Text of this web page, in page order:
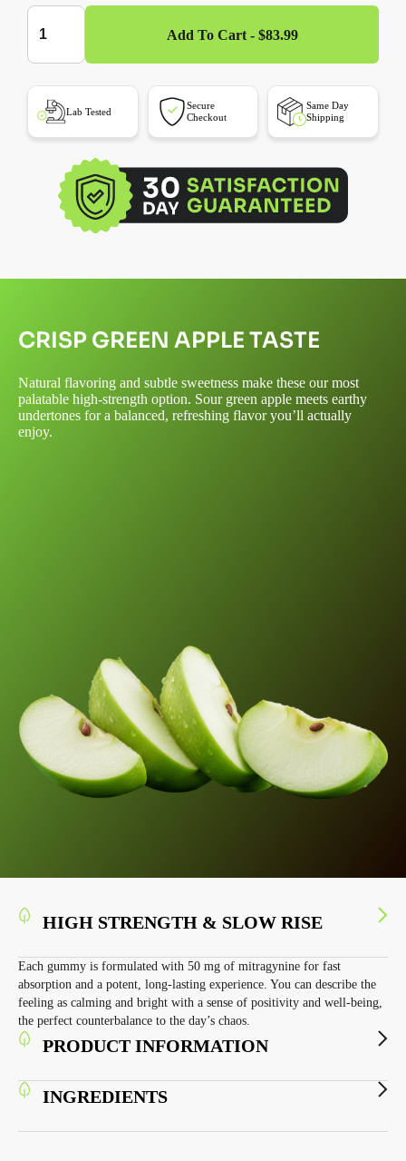
Add To Cart - $83.99
Lab Tested
Secure
Checkout
Same Day
Shipping
CRISP GREEN APPLE TASTE
Natural flavoring and subtle sweetness make these our most
palatable high-strength option. Sour green apple meets earthy
undertones for a balanced, refreshing flavor you’ll actually
enjoy.
HIGH STRENGTH & SLOW RISE
Each gummy is formulated with 50 mg of mitragynine for fast
absorption and a potent, long-lasting experience. You can describe the
feeling as calming and bright with a sense of positivity and well-being,
the perfect counterbalance to the day’s chaos.
PRODUCT INFORMATION
INGREDIENTS